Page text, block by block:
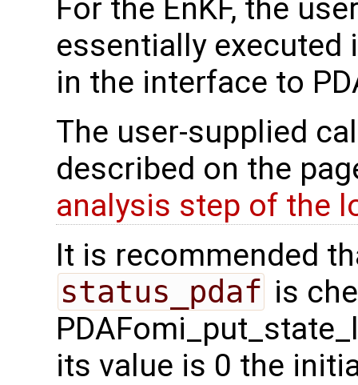
For the EnKF, the
essentially executed
in the interface to
The user-supplied
described on the
analysis step of the
It is recommended
status_pdaf is
its value is 0 the